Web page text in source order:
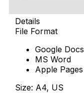
Details
File Format
Google Docs
MS Word
Apple Pages
Size: A4, US